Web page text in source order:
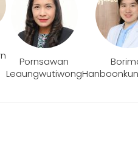
Pornsawan
Leaungwutiwong